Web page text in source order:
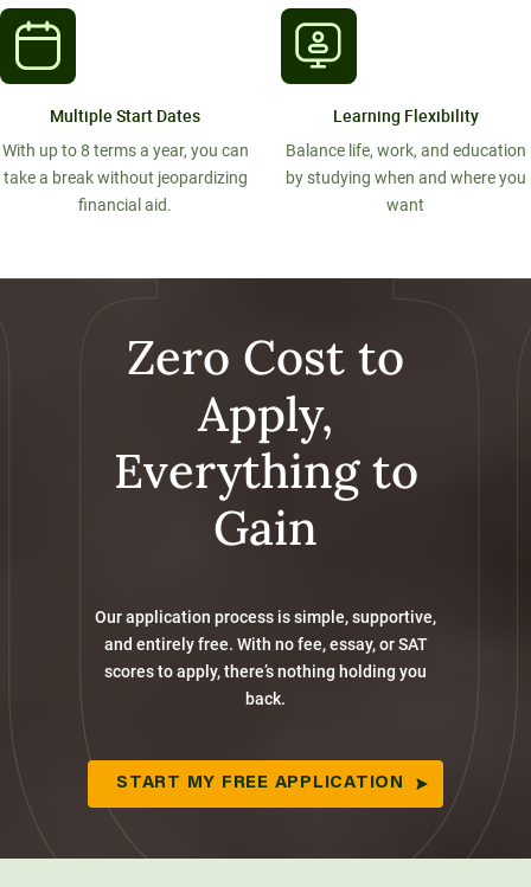
Multiple Start Dates
With up to 8 terms a year, you can
take a break without jeopardizing
financial aid.
Learning Flexibility
Balance life, work, and education
by studying when and where you
want
Zero Cost to
Apply,
Everything to
Gain
Our application process is simple, supportive,
and entirely free. With no fee, essay, or SAT
scores to apply, there’s nothing holding you
back.
START MY FREE APPLICATION